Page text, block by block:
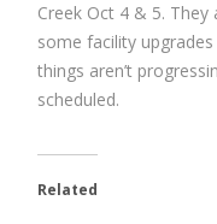
Creek Oct 4 & 5. They
some facility upgrades
things aren’t
scheduled.
Related